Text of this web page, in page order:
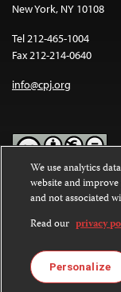
New York, NY 10108
Tel 212-465-1004
Fax 212-214-0640
info@cpj.org
Except where noted,
Commons
International License.
Images and other
license. For more
We use analytics
website and
and not associated
Read our privacy
Personalize